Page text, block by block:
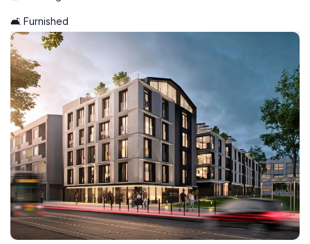
🛋️ Furnished